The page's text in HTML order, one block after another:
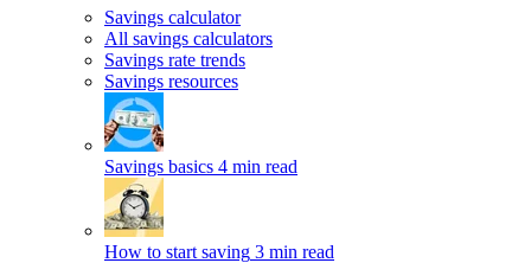
Savings calculator
All savings calculators
Savings rate trends
Savings resources
Savings basics 4 min read
How to start saving 3 min read